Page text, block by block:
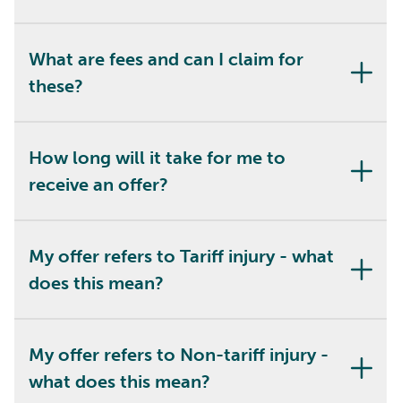
What are fees and can I claim for
these?
How long will it take for me to
receive an offer?
My offer refers to Tariff injury - what
does this mean?
My offer refers to Non-tariff injury -
what does this mean?